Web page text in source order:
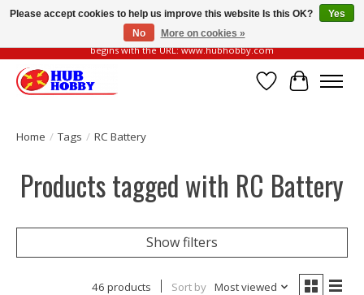
Please be vigilant of fake or fraudulent websites. Our official website always
begins with the URL: www.hubhobby.com
Wish List
Cart
Home / Tags / RC Battery
Products tagged with RC Battery
Show filters
46 products Sort by Most viewed
Please accept cookies to help us improve this website Is this OK?
Yes
No
More on cookies »